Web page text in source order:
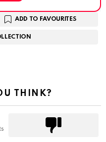
ADD TO FAVOURITES
THINK?